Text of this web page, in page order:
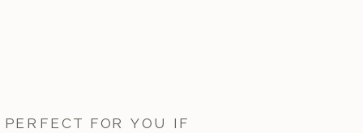
PERFECT FOR YOU IF